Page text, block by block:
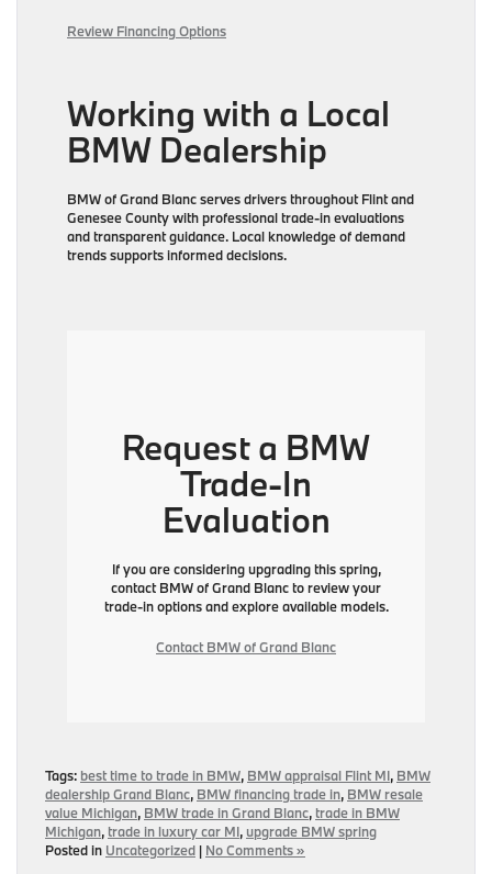
Review Financing Options
Working with a Local
BMW Dealership
BMW of Grand Blanc serves drivers throughout Flint and
Genesee County with professional trade-in evaluations
and transparent guidance. Local knowledge of demand
trends supports informed decisions.
Request a BMW
Trade-In
Evaluation
If you are considering upgrading this spring,
contact BMW of Grand Blanc to review your
trade-in options and explore available models.
Contact BMW of Grand Blanc
Tags: best time to trade in BMW, BMW appraisal Flint MI, BMW
dealership Grand Blanc, BMW financing trade in, BMW resale
value Michigan, BMW trade in Grand Blanc, trade in BMW
Michigan, trade in luxury car MI, upgrade BMW spring
Posted in Uncategorized | No Comments »